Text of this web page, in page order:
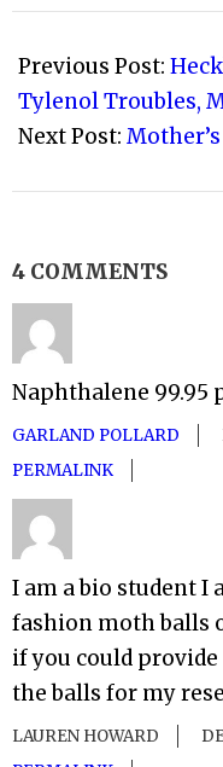
05-
21
Previous Post:
Tylenol Troubles,
Next Post:
4 COMMENTS
Naphthalene 99.95
GARLAND POLLARD
PERMALINK
I am a bio student I
fashion moth balls
if you could
the balls for my
LAUREN HOWARD